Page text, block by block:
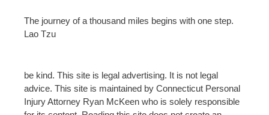
The journey of a thousand miles begins with one step.
Lao Tzu
be kind. This site is legal advertising. It is not legal
advice. This site is maintained by Connecticut Personal
Injury Attorney Ryan McKeen who is solely responsible